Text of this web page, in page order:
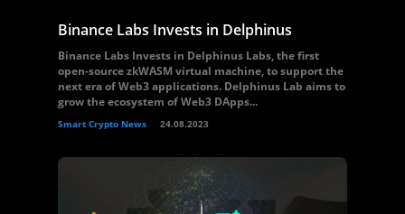
Binance Labs Invests in Delphinus
Binance Labs Invests in Delphinus Labs, the first
open-source zkWASM virtual machine, to support the
next era of Web3 applications. Delphinus Lab aims to
grow the ecosystem of Web3 DApps...
Smart Crypto News 24.08.2023